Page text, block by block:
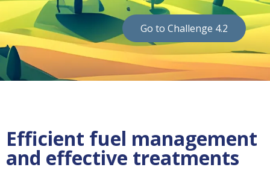
Go to Challenge 4.2
Efficient fuel management
and effective treatments